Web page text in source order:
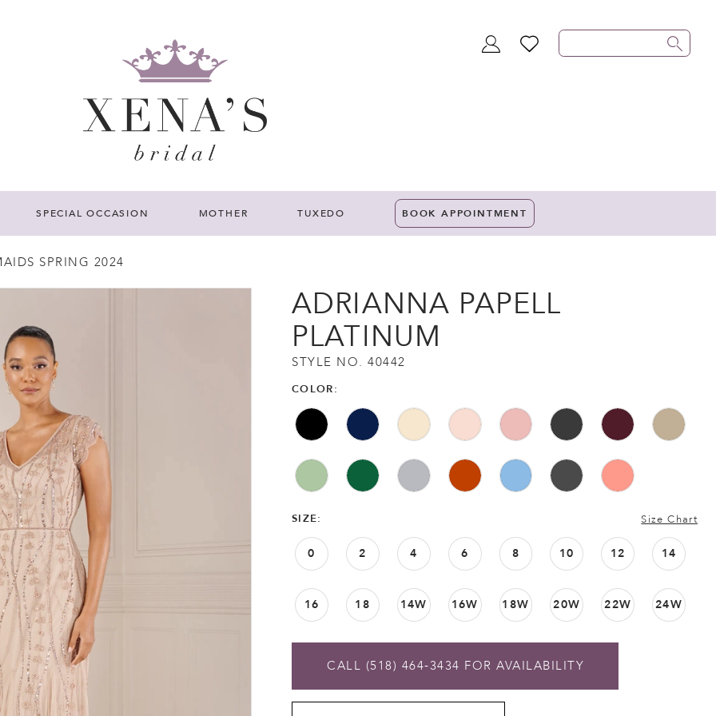
TOGGLEWISHLIST
SPECIAL OCCASION MOTHER TUXEDO BOOK APPOINTMENT
SPRING 2024
ADRIANNA PAPELL
PLATINUM
STYLE NO. 40442
COLOR:
SIZE: Size Chart
0 2 4 6 8 10 12 14
16 18 14W 16W 18W 20W 22W 24W
CALL (518) 464‑3434 FOR AVAILABILITY